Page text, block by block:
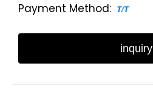
Payment Method:
inquiry